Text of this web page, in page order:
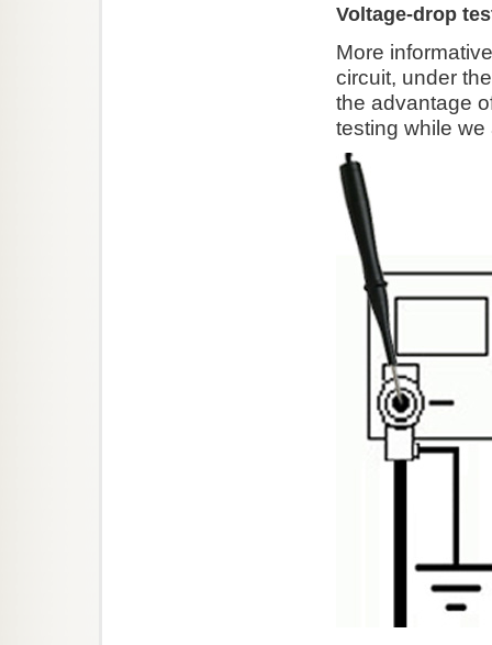
Voltage-drop
More
circuit, under
the advantage
testing while